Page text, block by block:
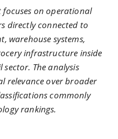
focuses on operational
directly connected to
warehouse systems,
infrastructure inside
sector. The analysis
relevance over broader
commonly
rankings.